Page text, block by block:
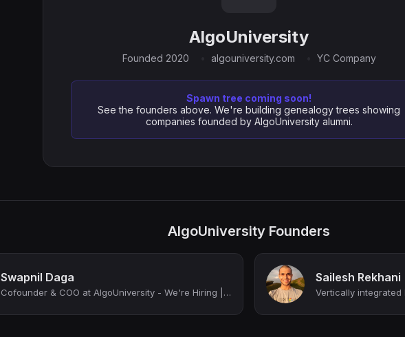
AlgoUniversity
Founded 2020 algouniversity.com YC Company
Spawn tree coming soon!
See the founders above. We're building genealogy trees showing
companies founded by AlgoUniversity alumni.
AlgoUniversity Founders
Swapnil Daga
Cofounder & COO at AlgoUniversity - We're Hiring | Ex-Google, Ex-Apple
Sailesh Rekhani